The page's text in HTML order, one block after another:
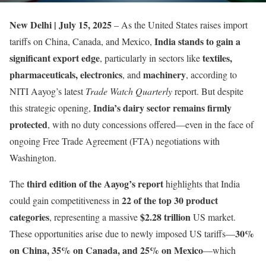
New Delhi | July 15, 2025– As the United States raises import
tariffs on China, Canada, and Mexico, India stands to gain a
significant export edge, particularly in sectors liketextiles,
pharmaceuticals, electronics, and machinery, according to
NITI Aayog’s latestTrade Watch Quarterlyreport. But despite
this strategic opening, India’s dairy sector remains firmly
protected, with no duty concessions offered—even in the face of
ongoing Free Trade Agreement (FTA) negotiations with
Washington.
Thethird edition of the Aayog’s reporthighlights that India
could gain competitiveness in 22 of the top 30 product
categories, representing a massive$2.28 trillionUS market.
These opportunities arise due to newly imposed US tariffs—30%
on China, 35% on Canada, and 25% on Mexico—which